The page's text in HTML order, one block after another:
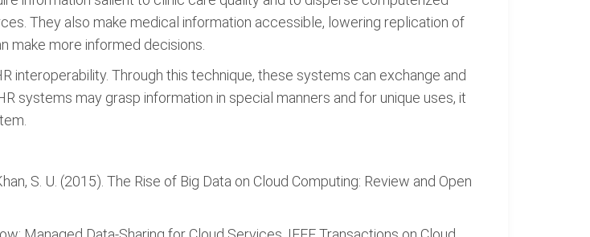
They also make medical information accessible, lowering replication of
make more informed decisions.
interoperability. Through this technique, these systems can exchange and
systems may grasp information in special manners and for unique uses, it
S. U. (2015). The Rise of Big Data on Cloud Computing: Review and Open